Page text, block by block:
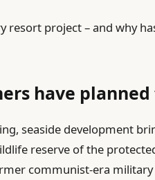
resort project – and why
have
seaside development
reserve of the
communist-era